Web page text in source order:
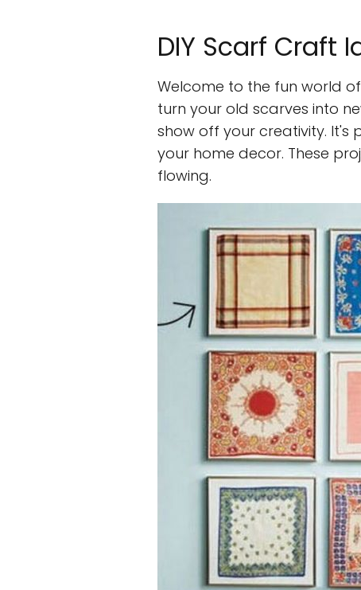
DIY Scarf Craft
Welcome to the fun world of
turn your old scarves into
show off your creativity.
your home decor. These
flowing.